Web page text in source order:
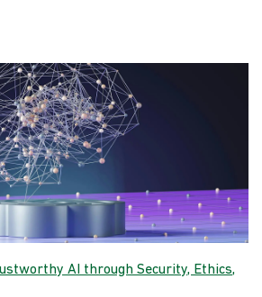
AI through Security, Ethics,